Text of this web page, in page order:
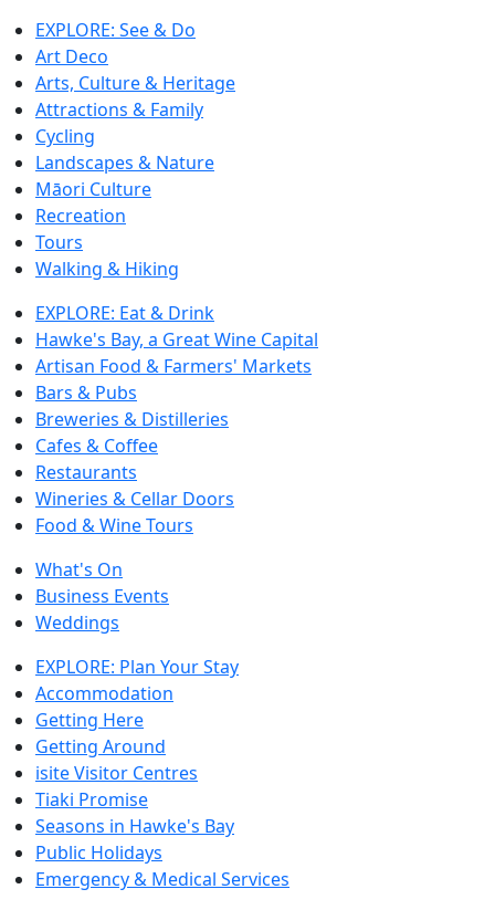
EXPLORE: See & Do
Art Deco
Arts, Culture & Heritage
Attractions & Family
Cycling
Landscapes & Nature
Māori Culture
Recreation
Tours
Walking & Hiking
EXPLORE: Eat & Drink
Hawke's Bay, a Great Wine Capital
Artisan Food & Farmers' Markets
Bars & Pubs
Breweries & Distilleries
Cafes & Coffee
Restaurants
Wineries & Cellar Doors
Food & Wine Tours
What's On
Business Events
Weddings
EXPLORE: Plan Your Stay
Accommodation
Getting Here
Getting Around
isite Visitor Centres
Tiaki Promise
Seasons in Hawke's Bay
Public Holidays
Emergency & Medical Services